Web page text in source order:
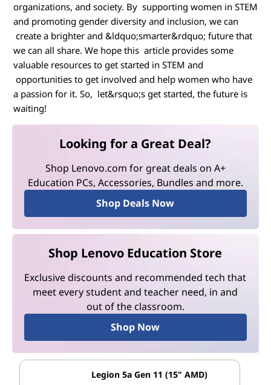
organizations, and society. By supporting women in STEM
and promoting gender diversity and inclusion, we can
create a brighter and &ldquo;smarter&rdquo; future that
we can all share. We hope this article provides some
valuable resources to get started in STEM and
opportunities to get involved and help women who have
a passion for it. So, let&rsquo;s get started, the future is
waiting!
Looking for a Great Deal?
Shop Lenovo.com for great deals on A+
Education PCs, Accessories, Bundles and more.
Shop Deals Now
Shop Lenovo Education Store
Exclusive discounts and recommended tech that
meet every student and teacher need, in and
out of the classroom.
Shop Now
Legion 5a Gen 11 (15" AMD)